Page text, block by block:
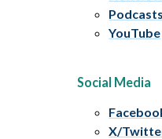
Podcasts
YouTube
Social Media
X/